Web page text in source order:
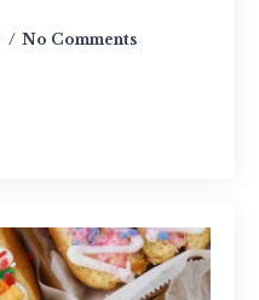
No Comments